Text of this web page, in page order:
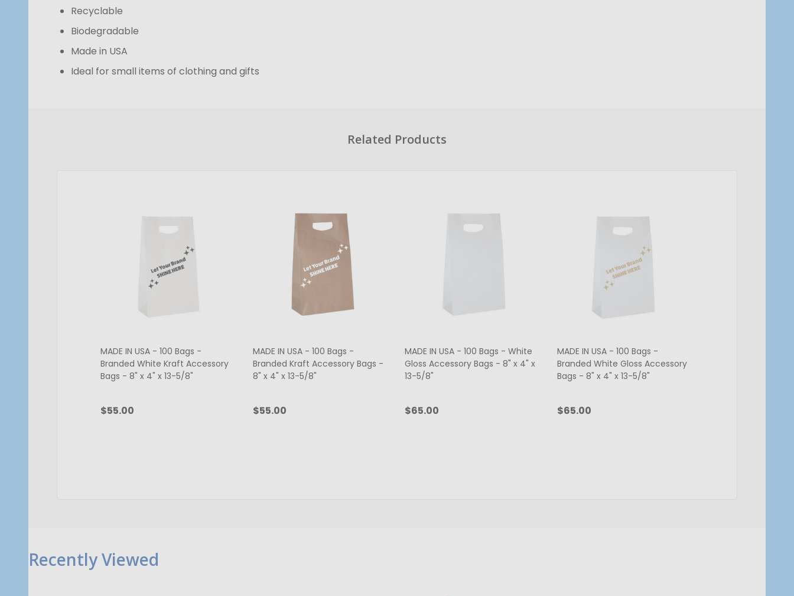
Recyclable
Biodegradable
Made in USA
Ideal for small items of clothing and gifts
Related Products
MADE IN USA - 100 Bags -
Branded White Kraft Accessory
Bags - 8" x 4" x 13-5/8"
$55.00
MADE IN USA - 100 Bags -
Branded Kraft Accessory Bags -
8" x 4" x 13-5/8"
$55.00
MADE IN USA - 100 Bags - White
Gloss Accessory Bags - 8" x 4" x
13-5/8"
$65.00
MADE IN USA - 100 Bags -
Branded White Gloss Accessory
Bags - 8" x 4" x 13-5/8"
$65.00
Recently Viewed